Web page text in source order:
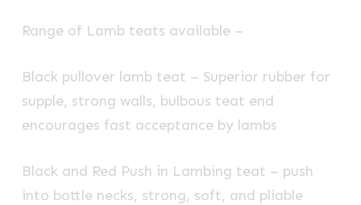
Range of Lamb teats available –
Black pullover lamb teat – Superior rubber for
supple, strong walls, bulbous teat end
encourages fast acceptance by lambs
Black and Red Push in Lambing teat – push
into bottle necks, strong, soft, and pliable